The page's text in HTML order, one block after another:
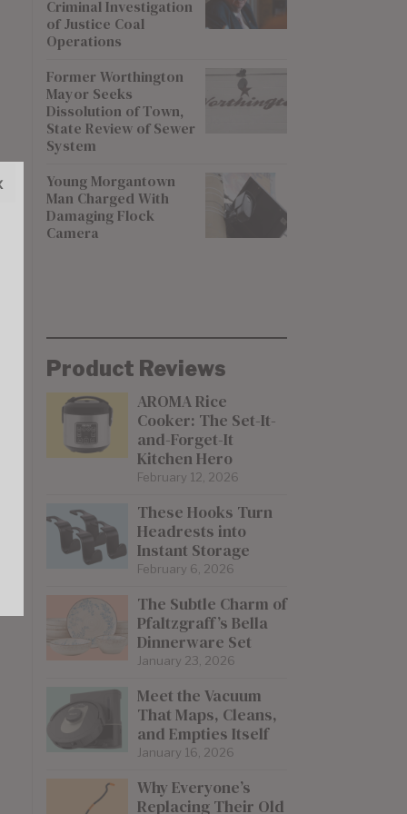
Criminal Investigation
of Justice Coal
Operations
Former Worthington
Mayor Seeks
Dissolution of Town,
State Review of Sewer
System
Young Morgantown
Man Charged With
Damaging Flock
Camera
Product Reviews
AROMA Rice
Cooker: The Set-It-
and-Forget-It
Kitchen Hero
February 12, 2026
These Hooks Turn
Headrests into
Instant Storage
February 6, 2026
The Subtle Charm of
Pfaltzgraff’s Bella
Dinnerware Set
January 23, 2026
Meet the Vacuum
That Maps, Cleans,
and Empties Itself
January 16, 2026
Why Everyone’s
Replacing Their Old